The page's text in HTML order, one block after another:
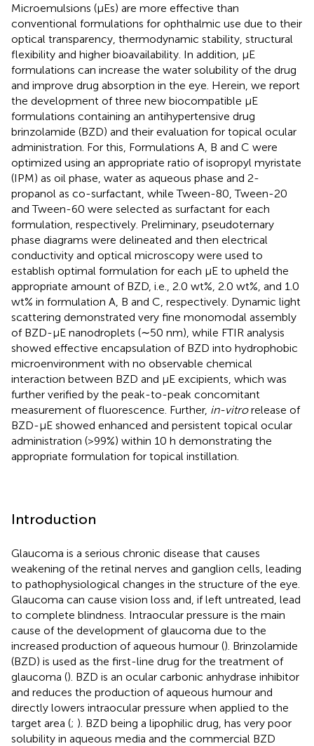
Microemulsions (μEs) are more effective than
conventional formulations for ophthalmic use due to their
optical transparency, thermodynamic stability, structural
flexibility and higher bioavailability. In addition, μE
formulations can increase the water solubility of the drug
and improve drug absorption in the eye. Herein, we report
the development of three new biocompatible μE
formulations containing an antihypertensive drug
brinzolamide (BZD) and their evaluation for topical ocular
administration. For this, Formulations A, B and C were
optimized using an appropriate ratio of isopropyl myristate
(IPM) as oil phase, water as aqueous phase and 2-
propanol as co-surfactant, while Tween-80, Tween-20
and Tween-60 were selected as surfactant for each
formulation, respectively. Preliminary, pseudoternary
phase diagrams were delineated and then electrical
conductivity and optical microscopy were used to
establish optimal formulation for each μE to upheld the
appropriate amount of BZD, i.e., 2.0 wt%, 2.0 wt%, and 1.0
wt% in formulation A, B and C, respectively. Dynamic light
scattering demonstrated very fine monomodal assembly
of BZD-μE nanodroplets (∼50 nm), while FTIR analysis
showed effective encapsulation of BZD into hydrophobic
microenvironment with no observable chemical
interaction between BZD and μE excipients, which was
further verified by the peak-to-peak concomitant
measurement of fluorescence. Further, in-vitrorelease of
BZD-μE showed enhanced and persistent topical ocular
administration (>99%) within 10 h demonstrating the
appropriate formulation for topical instillation.
Introduction
Glaucoma is a serious chronic disease that causes
weakening of the retinal nerves and ganglion cells, leading
to pathophysiological changes in the structure of the eye.
Glaucoma can cause vision loss and, if left untreated, lead
to complete blindness. Intraocular pressure is the main
cause of the development of glaucoma due to the
increased production of aqueous humour (). Brinzolamide
(BZD) is used as the first-line drug for the treatment of
glaucoma (). BZD is an ocular carbonic anhydrase inhibitor
and reduces the production of aqueous humour and
directly lowers intraocular pressure when applied to the
target area (; ). BZD being a lipophilic drug, has very poor
solubility in aqueous media and the commercial BZD